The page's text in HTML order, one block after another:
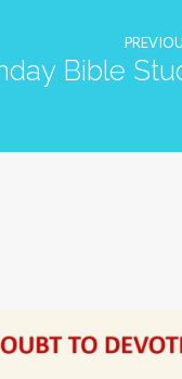
Bible